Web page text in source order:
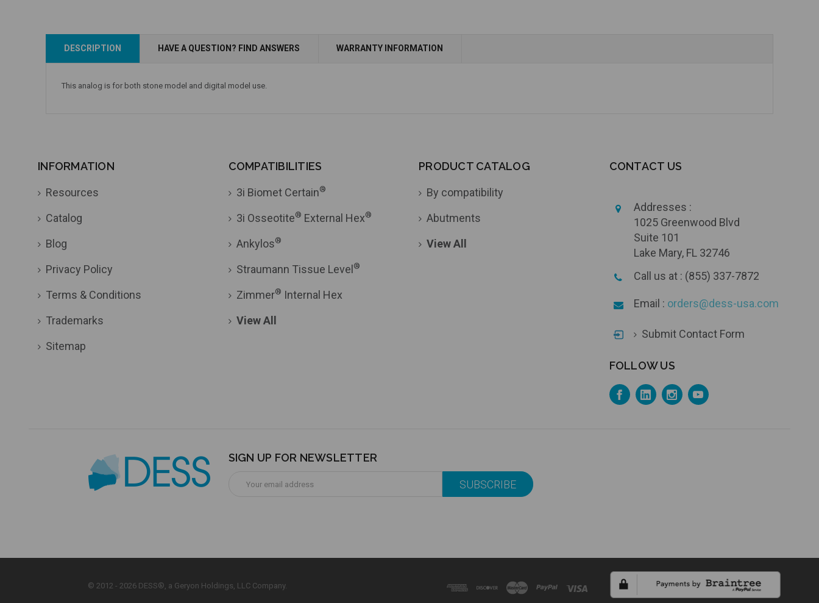
Add to Cart
DESCRIPTION HAVE A QUESTION? FIND ANSWERS WARRANTY INFORMATION
This analog is for both stone model and digital model use.
INFORMATION
Resources
Catalog
Blog
Privacy Policy
Terms & Conditions
Trademarks
Sitemap
COMPATIBILITIES
3i Biomet Certain®
3i Osseotite® External Hex®
Ankylos®
Straumann Tissue Level ®
Zimmer® Internal Hex
View All
PRODUCT CATALOG
By compatibility
Abutments
View All
CONTACT US
Addresses :
1025 Greenwood Blvd
Suite 101
Lake Mary, FL 32746
Call us at : (855) 337-7872
Email : orders@dess-usa.com
Submit Contact Form
FOLLOW US
SIGN UP FOR NEWSLETTER
Address
© 2012 - 2026 DESS®, a Geryon Holdings, LLC Company.